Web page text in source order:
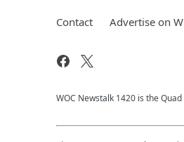
Contact Advertise on
WOC Newstalk 1420 is the